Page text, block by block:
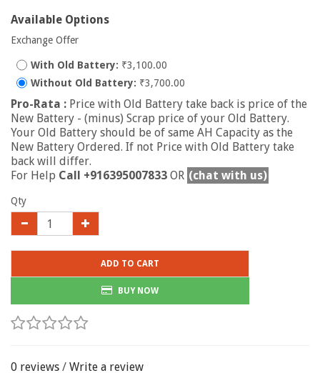
Available Options
Exchange Offer
With Old Battery: ₹3,100.00
Without Old Battery: ₹3,700.00
Pro-Rata : Price with Old Battery take back is price of the
New Battery - (minus) Scrap price of your Old Battery.
Your Old Battery should be of same AH Capacity as the
New Battery Ordered. If not Price with Old Battery take
back will differ.
For Help Call +916395007833 OR (chat with us)
Qty
ADD TO CART
BUY NOW
0 reviews / Write a review